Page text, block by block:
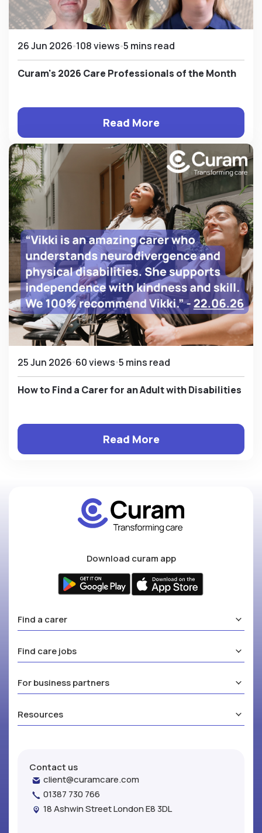
26 Jun 2026 108 views 5 mins read
Curam's 2026 Care Professionals of the Month
Read More
25 Jun 2026 60 views 5 mins read
How to Find a Carer for an Adult with Disabilities
Read More
Download curam app
Find a carer
Find care jobs
For business partners
Resources
Contact us
client@curamcare.com
01387 730 766
18 Ashwin Street London E8 3DL